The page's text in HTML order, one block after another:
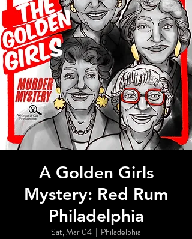
A Golden Girls
Mystery: Red Rum
Philadelphia
Sat, Mar 04
  |
Philadelphia